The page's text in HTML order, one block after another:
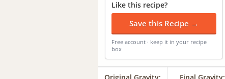
Like this recipe?
Save this Recipe →
Free account · keep it in your recipe
box